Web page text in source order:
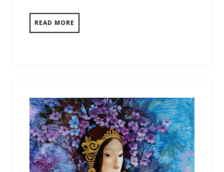
READ MORE